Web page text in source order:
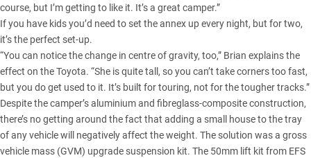
course, but I’m getting to like it. It’s a great camper.”
If you have kids you’d need to set the annex up every night, but for two,
it’s the perfect set-up.
“You can notice the change in centre of gravity, too,” Brian explains the
effect on the Toyota. “She is quite tall, so you can’t take corners too fast,
but you do get used to it. It’s built for touring, not for the tougher tracks.”
Despite the camper’s aluminium and fibreglass-composite construction,
there’s no getting around the fact that adding a small house to the tray
of any vehicle will negatively affect the weight. The solution was a gross
vehicle mass (GVM) upgrade suspension kit. The 50mm lift kit from EFS